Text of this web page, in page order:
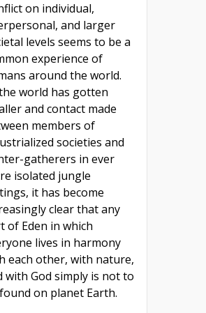
on individual,
and larger
levels seems to be a
experience of
around the world.
world has gotten
and contact made
members of
societies and
gatherers in ever
isolated jungle
it has become
clear that any
of Eden in which
lives in harmony
each other, with nature,
with God simply is not to
on planet Earth.